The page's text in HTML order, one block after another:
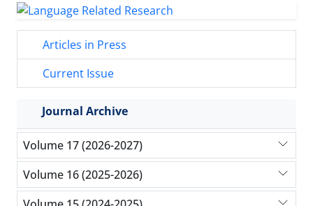
Articles in Press
Current Issue
Journal Archive
Volume 17 (2026-2027)
Volume 16 (2025-2026)